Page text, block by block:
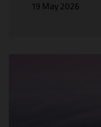
19 May 2026